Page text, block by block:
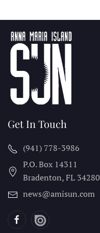
Get In Touch
(941) 778-3986
P.O. Box 14311
Bradenton, FL 34280
news@amisun.com